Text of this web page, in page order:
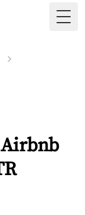
Airbnb